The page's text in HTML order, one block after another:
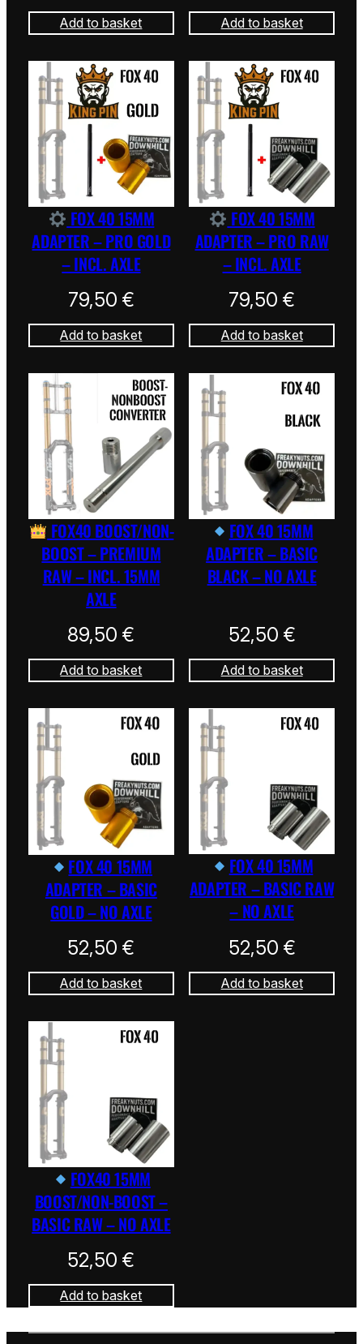
Add to basket Add to basket
FOX 40 15MM
ADAPTER – PRO GOLD
– INCL. AXLE
79,50 €
Add to basket
FOX 40 15MM
ADAPTER – PRO RAW
– INCL. AXLE
79,50€
Add to basket
FOX40 BOOST/NON-
BOOST – PREMIUM
RAW – INCL. 15MM
AXLE
89,50€
Add to basket
FOX 40 15MM
ADAPTER – BASIC
BLACK – NO AXLE
52,50 €
Add to basket
FOX 40 15MM
ADAPTER – BASIC
GOLD – NO AXLE
52,50€
Add to basket
FOX 40 15MM
ADAPTER – BASIC RAW
– NO AXLE
52,50 €
Add to basket
FOX40 15MM
BOOST/NON-BOOST –
BASIC RAW – NO AXLE
52,50€
Add to basket